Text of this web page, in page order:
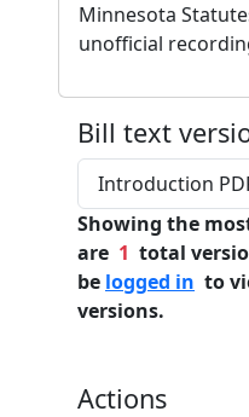
Minnesota
unofficial
Bill text
Introduction
Showing the
are 1 total
be logged in to
versions.
Actions